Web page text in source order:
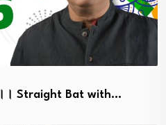
Straight Bat with…